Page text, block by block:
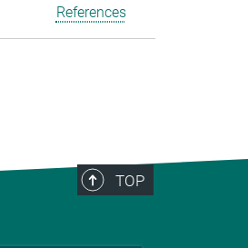
References
TOP